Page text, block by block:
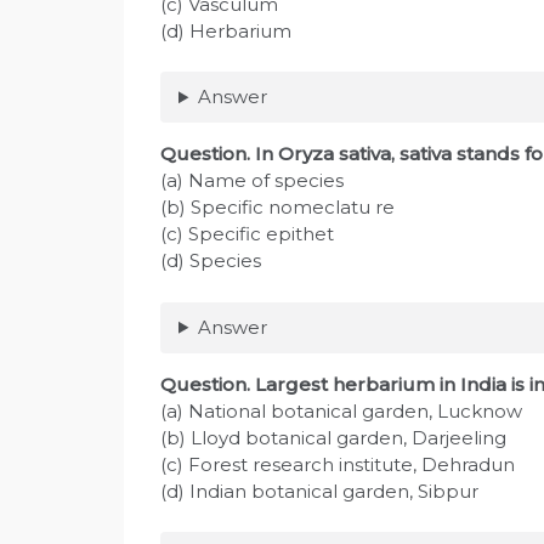
(d) Herbarium
Answer
Question. In Oryza sativa, sativa stands
(a) Name of species
(b) Specific nomeclatu re
(c) Specific epithet
(d) Species
Answer
Question. Largest herbarium in India is in
(a) National botanical garden, Lucknow
(b) Lloyd botanical garden, Darjeeling
(c) Forest research institute, Dehradun
(d) Indian botanical garden, Sibpur